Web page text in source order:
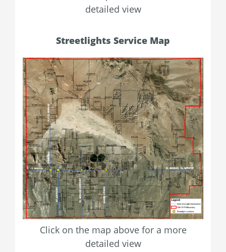
detailed view
Streetlights Service Map
Click on the map above for a more
detailed view